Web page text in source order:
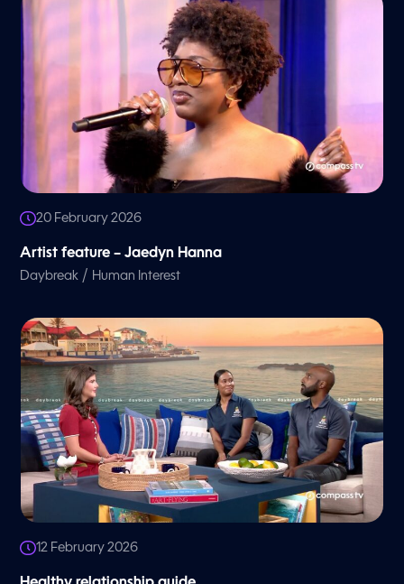
20 February 2026
Artist feature – Jaedyn Hanna
Daybreak / Human Interest
12 February 2026